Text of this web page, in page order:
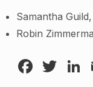
Samantha
Robin